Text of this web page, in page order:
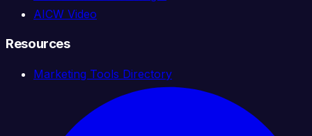
AICW Video
Resources
Marketing Tools Directory